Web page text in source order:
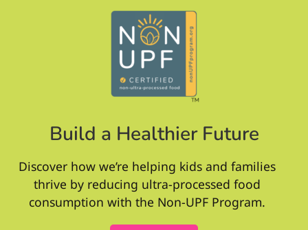
Build a Healthier Future
Discover how we’re helping kids and families
thrive by reducing ultra-processed food
consumption with the Non-UPF Program.